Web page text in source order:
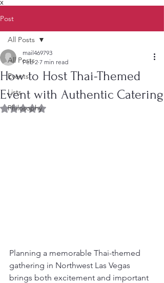
X
Post
All Posts
Events
Lists
Philosophy
All Posts
How to Host Thai-Themed
Event with Authentic Catering
mail469793
Feb 2 7 min read
Rated NaN out of 5 stars.
Planning a memorable Thai-themed
gathering in Northwest Las Vegas
brings both excitement and important